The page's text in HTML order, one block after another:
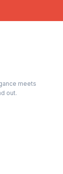
meets
out.